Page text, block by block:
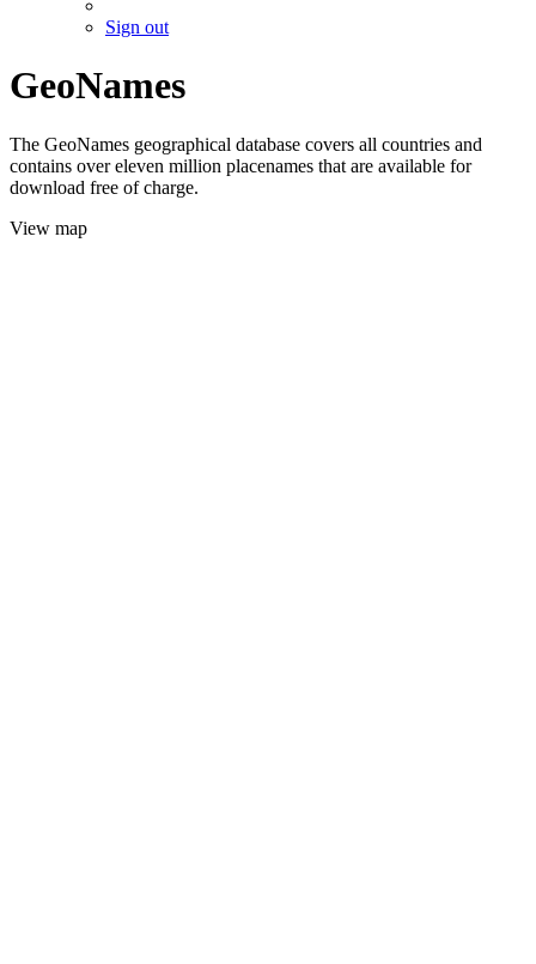
Sign out
GeoNames
The GeoNames geographical database covers all countries and
contains over eleven million placenames that are available for
download free of charge.
View map